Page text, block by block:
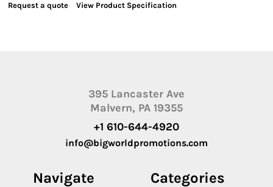
Request a quote View Product Specification
395 Lancaster Ave
Malvern, PA 19355
+1 610-644-4920
info@bigworldpromotions.com
Navigate Categories